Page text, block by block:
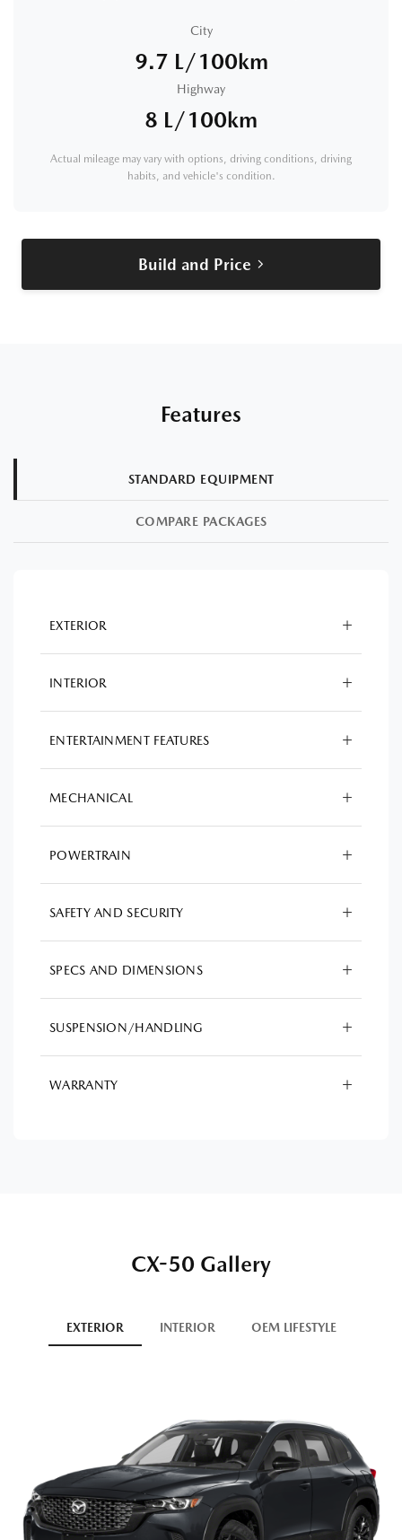
City
9.7 L/100km
Highway
8 L/100km
Actual mileage may vary with options, driving conditions, driving
habits, and vehicle's condition.
Build and Price
Features
STANDARD EQUIPMENT
COMPARE PACKAGES
EXTERIOR
INTERIOR
ENTERTAINMENT FEATURES
MECHANICAL
POWERTRAIN
SAFETY AND SECURITY
SPECS AND DIMENSIONS
SUSPENSION/HANDLING
WARRANTY
CX-50 Gallery
EXTERIOR INTERIOR OEM LIFESTYLE